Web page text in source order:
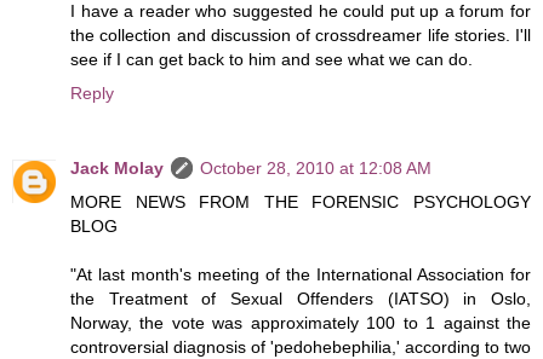
I have a reader who suggested he could put up a forum for
the collection and discussion of crossdreamer life stories. I'll
see if I can get back to him and see what we can do.
Reply
Jack Molay
October 28, 2010 at 12:08 AM
MORE NEWS FROM THE FORENSIC PSYCHOLOGY
BLOG
"At last month's meeting of the International Association for
the Treatment of Sexual Offenders (IATSO) in Oslo,
Norway, the vote was approximately 100 to 1 against the
controversial diagnosis of 'pedohebephilia,' according to two